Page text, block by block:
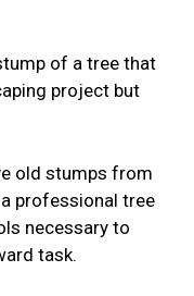
of a tree that
project but
old stumps from
professional tree
necessary to
task.